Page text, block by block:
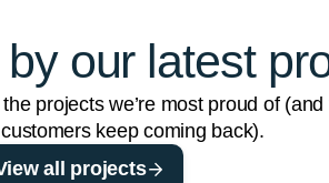
by our latest
projects we’re most proud of (and
keep coming back).
all projects